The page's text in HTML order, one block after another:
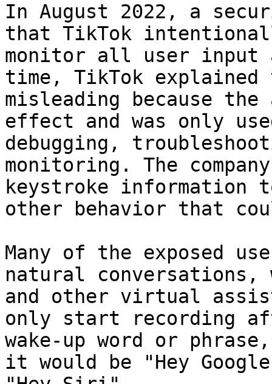
In August 2022, a
that TikTok
monitor all user input
time, TikTok
misleading because
effect and was only
debugging,
monitoring. The
keystroke information
other behavior that
Many of the exposed
natural conversations,
and other virtual
only start recording
wake-up word or
it would be "Hey